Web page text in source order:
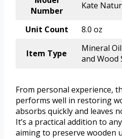
Number
Kate
Unit Count 8.0 oz
Item Type
Mineral
and Wood
From personal experience,
performs well in restoring
absorbs quickly and leaves
It’s a practical addition to
aiming to preserve wooden